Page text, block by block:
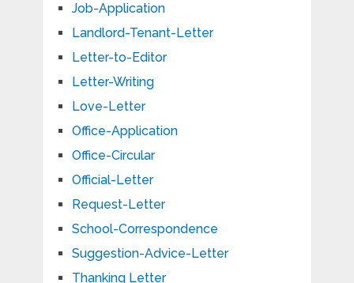
Job-Application
Landlord-Tenant-Letter
Letter-to-Editor
Letter-Writing
Love-Letter
Office-Application
Office-Circular
Official-Letter
Request-Letter
School-Correspondence
Suggestion-Advice-Letter
Thanking Letter